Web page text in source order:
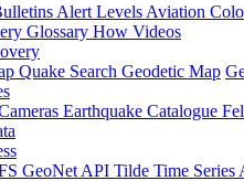
Alert Levels Aviation
Glossary How Videos
Quake Search Geodetic Map
Earthquake Catalogue
GeoNet API Tilde Time Series